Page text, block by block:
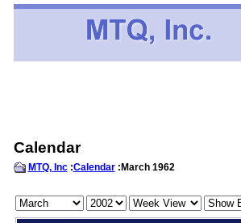
Calendar
MTQ, Inc:Calendar:March 1962